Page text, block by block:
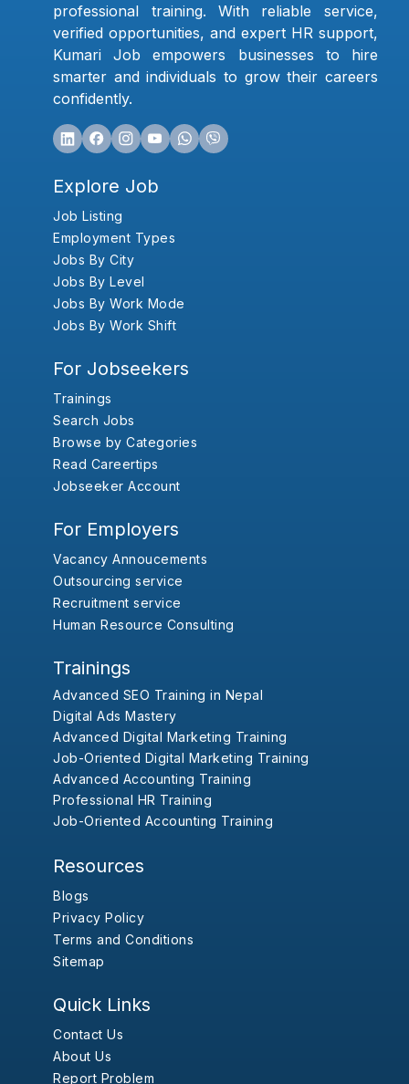
professional training. With reliable service,
verified opportunities, and expert HR support,
Kumari Job empowers businesses to hire
smarter and individuals to grow their careers
confidently.
Explore Job
Job Listing
Employment Types
Jobs By City
Jobs By Level
Jobs By Work Mode
Jobs By Work Shift
For Jobseekers
Trainings
Search Jobs
Browse by Categories
Read Careertips
Jobseeker Account
For Employers
Vacancy Annoucements
Outsourcing service
Recruitment service
Human Resource Consulting
Trainings
Advanced SEO Training in Nepal
Digital Ads Mastery
Advanced Digital Marketing Training
Job-Oriented Digital Marketing Training
Advanced Accounting Training
Professional HR Training
Job-Oriented Accounting Training
Resources
Blogs
Privacy Policy
Terms and Conditions
Sitemap
Quick Links
Contact Us
About Us
Report Problem